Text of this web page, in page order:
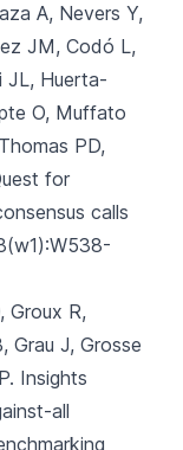
A, Nevers Y,
JM, Codó L,
JL, Huerta-
O, Muffato
PD,
for
calls
Groux R,
Grau J, Grosse
Insights
all